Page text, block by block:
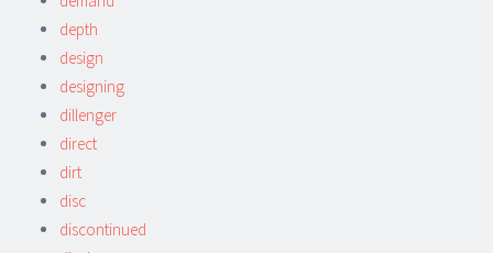
depth
design
designing
dillenger
direct
dirt
disc
discontinued